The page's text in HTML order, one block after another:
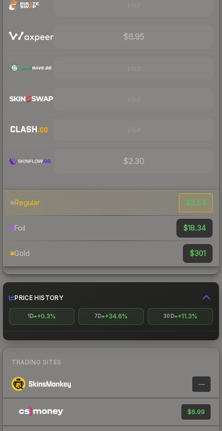
$6.95
$2.30
Regular $3.54
Foil $18.34
Gold $301
PRICE HISTORY
1D +0.3% 7D +34.6% 30D +11.3%
TRADING SITES
—
$6.99